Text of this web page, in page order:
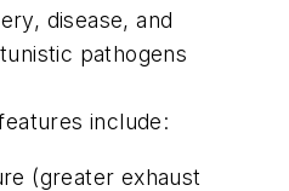
disease, and
pathogens
include:
(greater exhaust